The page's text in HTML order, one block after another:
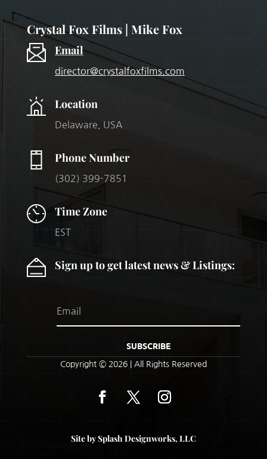
Crystal Fox Films | Mike Fox
Email
director@crystalfoxfilms.com
Location
Delaware, USA
Phone Number
(302) 399-7851
Time Zone
EST
Sign up to get latest news & Listings:
SUBSCRIBE
Copyright © 2026 | All Rights Reserved
Site by Splash Designworks, LLC